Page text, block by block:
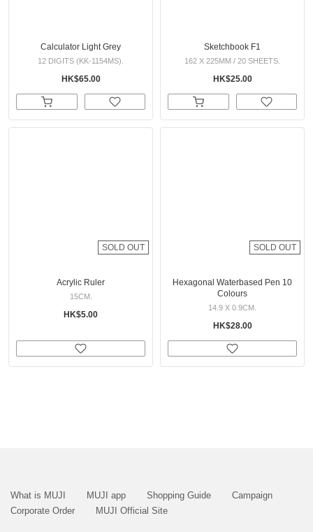
Calculator Light Grey
12 DIGITS (KK-1154MS).
HK$65.00
Sketchbook F1
162 X 225MM / 20 SHEETS.
HK$25.00
SOLD OUT
Acrylic Ruler
15CM.
HK$5.00
SOLD OUT
Hexagonal Waterbased Pen 10
Colours
14.9 X 0.9CM.
HK$28.00
What is MUJI MUJI app Shopping Guide
Campaign
Corporate Order
MUJI Official Site